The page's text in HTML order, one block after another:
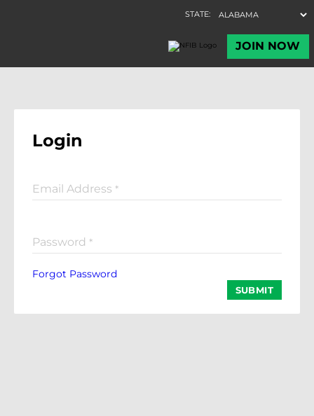
Login
Email Address *
Password *
Forgot Password
SUBMIT